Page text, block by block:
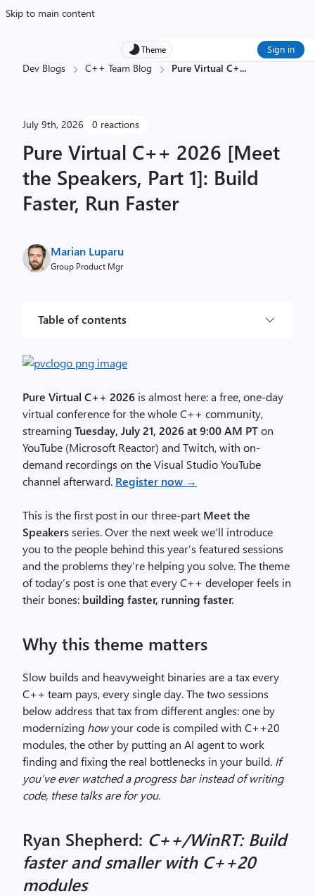
Skip to main content
Theme Sign in
Dev Blogs C++ Team Blog Pure Virtual C+...
July 9th, 2026 0 reactions
Pure Virtual C++ 2026 [Meet
the Speakers, Part 1]: Build
Faster, Run Faster
Marian Luparu
Group Product Mgr
Table of contents
Pure Virtual C++ 2026 is almost here: a free, one-day
virtual conference for the whole C++ community,
streamingTuesday, July 21, 2026 at 9:00 AM PTon
YouTube (Microsoft Reactor) and Twitch, with on-
demand recordings on the Visual Studio YouTube
channel afterward. Register now →
This is the first post in our three-part Meet the
Speakersseries. Over the next week we’ll introduce
you to the people behind this year’s featured sessions
and the problems they’re helping you solve. The theme
of today’s post is one that every C++ developer feels in
their bones: building faster, running faster.
Why this theme matters
Slow builds and heavyweight binaries are a tax every
C++ team pays, every single day. The two sessions
below address that tax from different angles: one by
modernizing howyour code is compiled with C++20
modules, the other by putting an AI agent to work
finding and fixing the real bottlenecks in your build. If
you’ve ever watched a progress bar instead of writing
code, these talks are for you.
Ryan Shepherd: C++/WinRT: Build
faster and smaller with C++20
modules